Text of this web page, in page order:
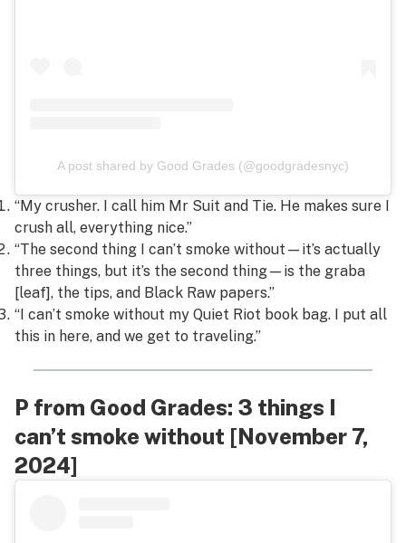
A post shared by Good Grades (@goodgradesnyc)
“My crusher. I call him Mr Suit and Tie. He makes sure I
crush all, everything nice.”
“The second thing I can’t smoke without—it’s actually
three things, but it’s the second thing—is the graba
[leaf], the tips, and Black Raw papers.”
“I can’t smoke without my Quiet Riot book bag. I put all
this in here, and we get to traveling.”
P from Good Grades: 3 things I
can’t smoke without [November 7,
2024]